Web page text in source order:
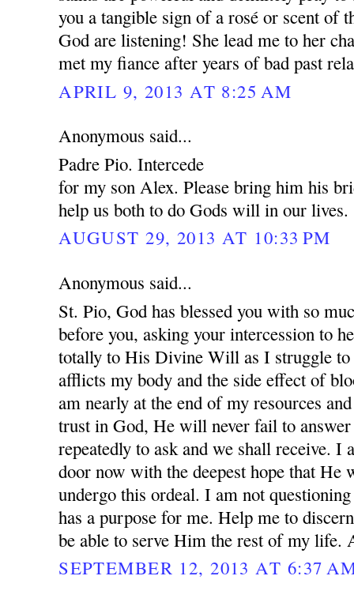
you a tangible sign of a rosé or scent of
God are listening! She lead me to her
met my fiance after years of bad past
APRIL 9, 2013 AT 8:25 AM
Anonymous said...
Padre Pio. Intercede
for my son Alex. Please bring him his
help us both to do Gods will in our lives.
AUGUST 29, 2013 AT 10:33 PM
Anonymous said...
St. Pio, God has blessed you with so
before you, asking your intercession to
totally to His Divine Will as I struggle to
afflicts my body and the side effect of
am nearly at the end of my resources
trust in God, He will never fail to answer
repeatedly to ask and we shall receive. I
door now with the deepest hope that
undergo this ordeal. I am not
has a purpose for me. Help me to
be able to serve Him the rest of my life.
SEPTEMBER 12, 2013 AT 6:37